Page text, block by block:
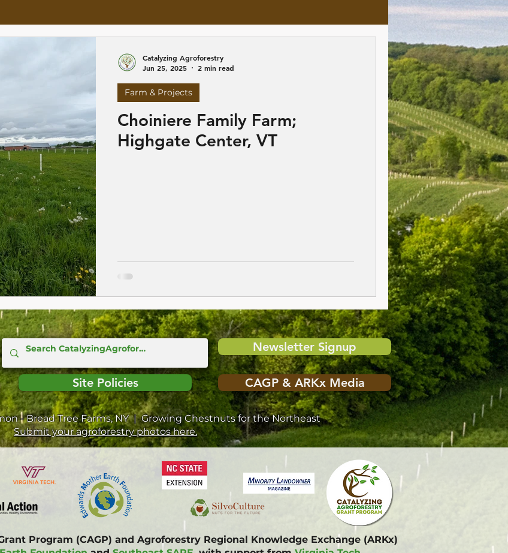
Choiniere Family Farm;
Highgate Center, VT
Farm & Projects
Catalyzing Agroforestry
Jun 25, 2025
2 min read
Site Policies
Newsletter Signup
CAGP & ARKx Media
- Bread Tree Farms, NY | Growing Chestnuts for the Northeast
Submit your agroforestry photos here.
Program (CAGP) and Agroforestry Regional Knowledge Exchange (ARKx)